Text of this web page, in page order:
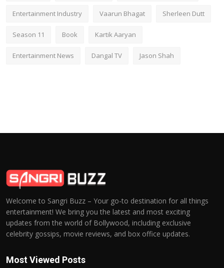
Entertainment Industry Vaarun Bhagat Sherleen Dutt
Season 11 Book Kartik Aaryan
Entertainment News Dangal TV Jason Shah
Welcome to Sangri Buzz – Your go-to destination for all things
entertainment! We bring you the latest and most exciting
updates from the world of Bollywood, including exclusive
celebrity gossips, movie reviews, and box office updates.
Most Viewed Posts